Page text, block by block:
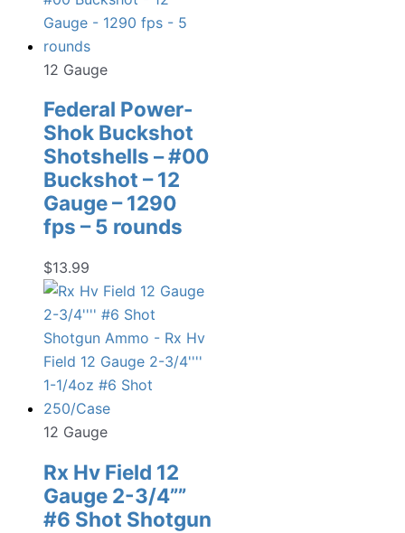
12 Gauge
Federal Power-
Shok Buckshot
Shotshells – #00
Buckshot – 12
Gauge – 1290
fps – 5 rounds
$13.99
12 Gauge
Rx Hv Field 12
Gauge 2-3/4””
#6 Shot Shotgun